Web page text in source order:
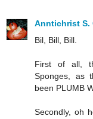
Anntichrist S.
Bil, Bill, Bill.
First of all,
Sponges, as
been PLUMB
Secondly, oh